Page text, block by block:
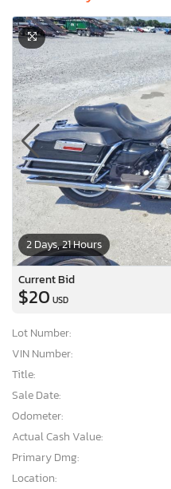
2 Days, 21 Hours
Current Bid
$20 USD
Lot Number:
VIN Number:
Title:
Sale Date:
Odometer:
Actual Cash Value:
Primary Dmg:
Location: